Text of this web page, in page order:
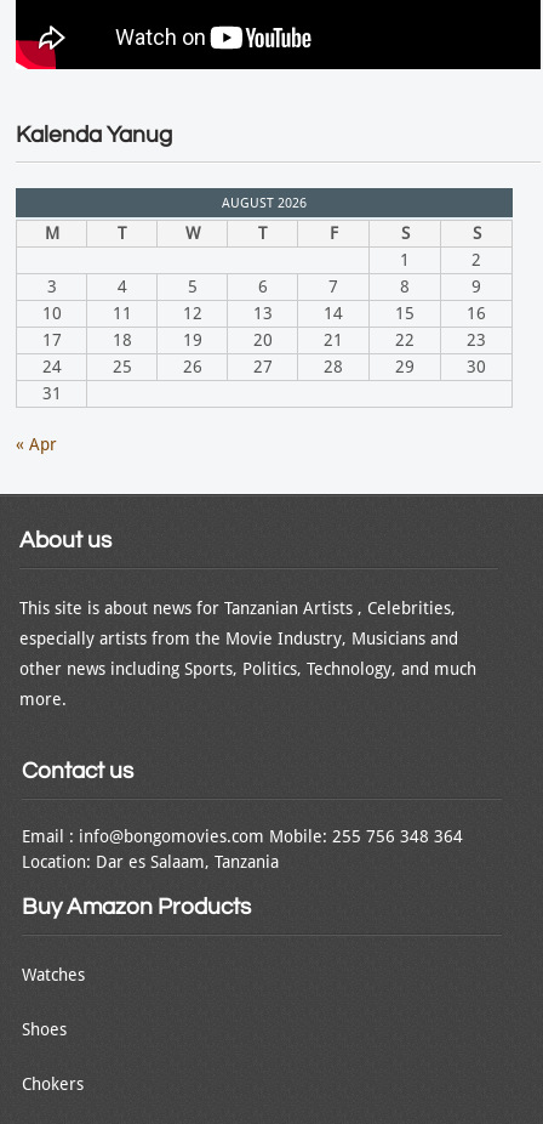
Kalenda Yanug
AUGUST 2026
M T W T F S
S
1
2
3
4 5 6 7 8
9
10
11 12 13 14 15
16
17
18 19 20 21 22
23
24
25 26 27 28 29
30
31
« Apr
About us
This site is about news for Tanzanian Artists , Celebrities,
especially artists from the Movie Industry, Musicians and
other news including Sports, Politics, Technology, and much
more.
Contact us
Email : info@bongomovies.com Mobile: 255 756 348 364
Location: Dar es Salaam, Tanzania
Buy Amazon Products
Watches
Shoes
Chokers